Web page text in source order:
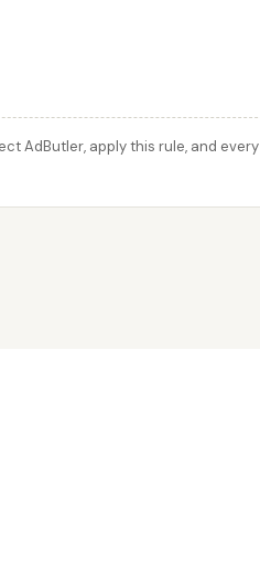
AdButler, apply this rule, and every